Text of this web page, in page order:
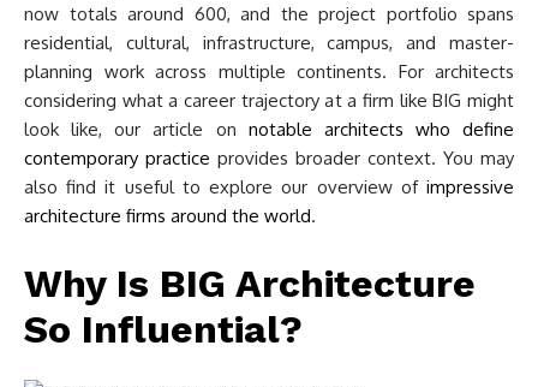
now totals around 600, and the project portfolio spans
residential, cultural, infrastructure, campus, and master-
planning work across multiple continents. For architects
considering what a career trajectory at a firm like BIG might
look like, our article on notable architects who define
contemporary practice provides broader context. You may
also find it useful to explore our overview of impressive
architecture firms around the world.
Why Is BIG Architecture
So Influential?